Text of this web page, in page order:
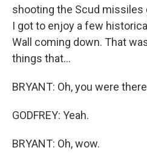
shooting the Scud missiles
I got to enjoy a few
Wall coming down. That
things that...
BRYANT: Oh, you were
GODFREY: Yeah.
BRYANT: Oh, wow.